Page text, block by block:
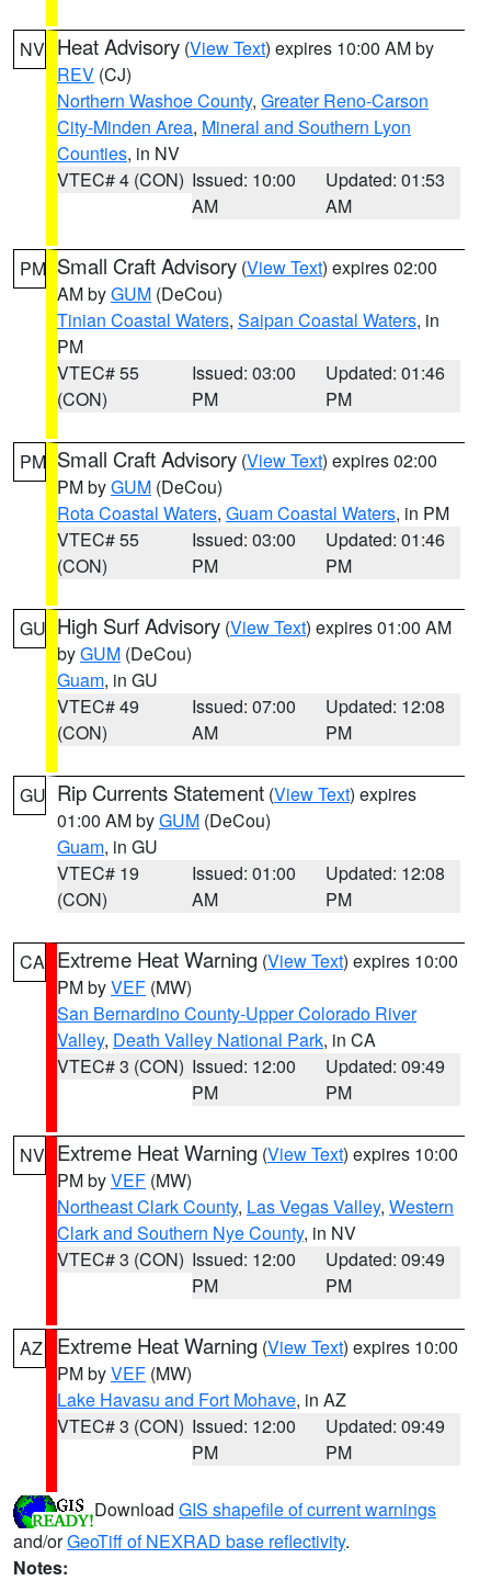
NV Heat Advisory (View Text) expires 10:00 AM by
REV (CJ)
Northern Washoe County, Greater Reno-Carson
City-Minden Area, Mineral and Southern Lyon
Counties, in NV
VTEC# 4 (CON) Issued: 10:00
AM
Updated: 01:53
AM
PM Small Craft Advisory (View Text) expires 02:00
AM byGUM (DeCou)
Tinian Coastal Waters, Saipan Coastal Waters, in
PM
VTEC# 55
(CON)
Issued: 03:00
PM
Updated: 01:46
PM
PM Small Craft Advisory (View Text) expires 02:00
PM byGUM (DeCou)
Rota Coastal Waters, Guam Coastal Waters, in PM
VTEC# 55
(CON)
Issued: 03:00
PM
Updated: 01:46
PM
GU High Surf Advisory (View Text) expires 01:00 AM
byGUM (DeCou)
Guam, in GU
VTEC# 49
(CON)
Issued: 07:00
AM
Updated: 12:08
PM
GU Rip Currents Statement (View Text) expires
01:00 AM byGUM (DeCou)
Guam, in GU
VTEC# 19
(CON)
Issued: 01:00
AM
Updated: 12:08
PM
CA Extreme Heat Warning (View Text) expires 10:00
PM byVEF (MW)
San Bernardino County-Upper Colorado River
Valley, Death Valley National Park, in CA
VTEC# 3 (CON) Issued: 12:00
PM
Updated: 09:49
PM
NV Extreme Heat Warning (View Text) expires 10:00
PM byVEF (MW)
Northeast Clark County, Las Vegas Valley, Western
Clark and Southern Nye County, in NV
VTEC# 3 (CON) Issued: 12:00
PM
Updated: 09:49
PM
AZ Extreme Heat Warning (View Text) expires 10:00
PM byVEF (MW)
Lake Havasu and Fort Mohave, in AZ
VTEC# 3 (CON) Issued: 12:00
PM
Updated: 09:49
PM
Download GIS shapefile of current warnings
and/orGeoTiff of NEXRAD base reflectivity.
Notes: